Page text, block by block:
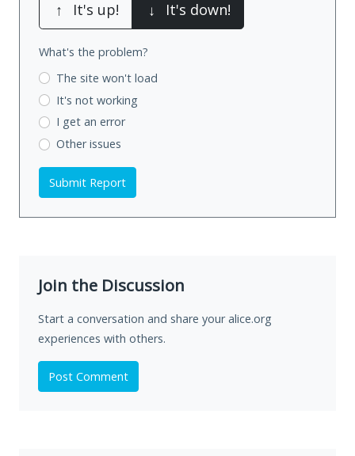
↑ It's up! ↓ It's down!
What's the problem?
The site won't load
It's not working
I get an error
Other issues
Submit Report
Join the Discussion
Start a conversation and share your alice.org
experiences with others.
Post Comment